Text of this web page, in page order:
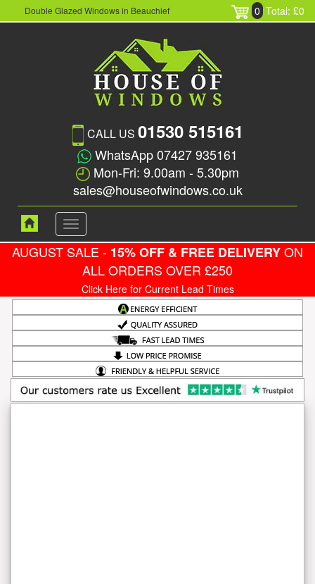
Double Glazed Windows in Beauchief 0 Total: £0
CALL US 01530 515161
WhatsApp 07427 935161
Mon-Fri: 9.00am - 5.30pm
sales@houseofwindows.co.uk
Toggle
navigation
AUGUST SALE - 15% OFF & FREE DELIVERYON
ALL ORDERS OVER £250
Click Here for Current Lead Times